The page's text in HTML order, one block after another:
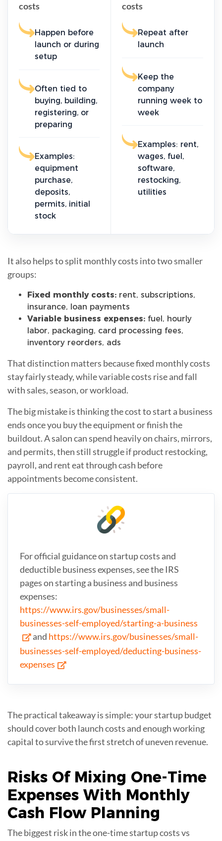
costs
Happen before
launch or during
setup
Often tied to
buying, building,
registering, or
preparing
Examples:
equipment
purchase,
deposits,
permits, initial
stock
costs
Repeat after
launch
Keep the
company
running week to
week
Examples: rent,
wages, fuel,
software,
restocking,
utilities
It also helps to split monthly costs into two smaller
groups:
Fixed monthly costs: rent, subscriptions,
insurance, loan payments
Variable business expenses: fuel, hourly
labor, packaging, card processing fees,
inventory reorders, ads
That distinction matters because fixed monthly costs
stay fairly steady, while variable costs rise and fall
with sales, season, or workload.
The big mistake is thinking the cost to start a business
ends once you buy the equipment or finish the
buildout. A salon can spend heavily on chairs, mirrors,
and permits, then still struggle if product restocking,
payroll, and rent eat through cash before
appointments become consistent.
For official guidance on startup costs and
deductible business expenses, see the IRS
pages on starting a business and business
expenses:
https://www.irs.gov/businesses/small-
businesses-self-employed/starting-a-business
and https://www.irs.gov/businesses/small-
businesses-self-employed/deducting-business-
expenses
The practical takeaway is simple: your startup budget
should cover both launch costs and enough working
capital to survive the first stretch of uneven revenue.
Risks Of Mixing One-Time
Expenses With Monthly
Cash Flow Planning
The biggest risk in the one-time startup costs vs